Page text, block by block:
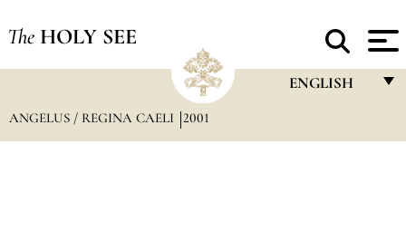
The HOLY SEE
ENGLISH
ANGELUS / REGINA CAELI 2001